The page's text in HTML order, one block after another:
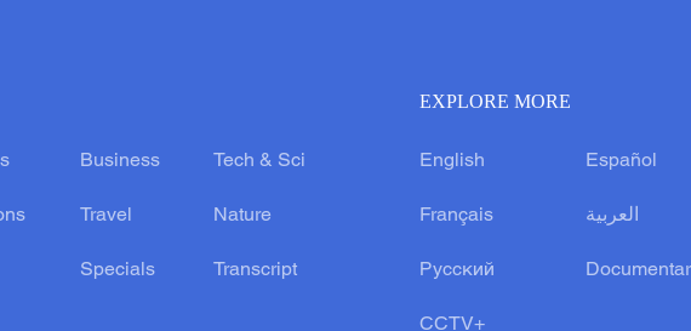
Business Tech & Sci
Travel Nature
Specials Transcript
EXPLORE MORE
English Español
Français العربية
Русский
CCTV+